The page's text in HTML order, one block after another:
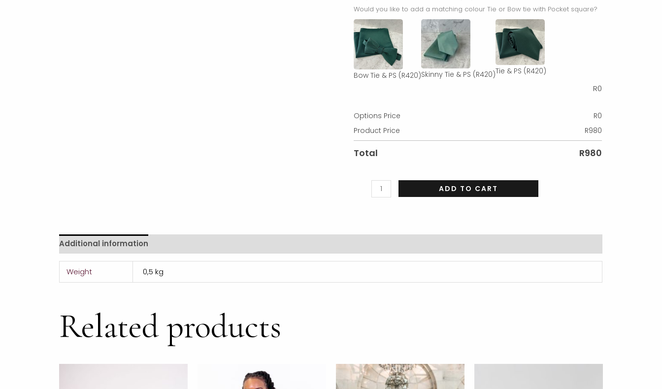
Would you like to add a matching colour Tie or Bow tie with Pocket square?
Bow Tie & PS (R420)Skinny Tie & PS (R420)Tie & PS (R420)
R0
Options Price R0
Product Price
R980
Total R980
ADD TO CART
Additional information
Weight 0,5 kg
Related products